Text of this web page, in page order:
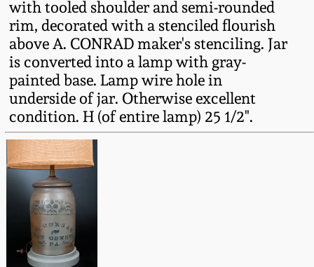
with tooled shoulder and semi-rounded
rim, decorated with a stenciled flourish
above A. CONRAD maker's stenciling. Jar
is converted into a lamp with gray-
painted base. Lamp wire hole in
underside of jar. Otherwise excellent
condition. H (of entire lamp) 25 1/2".
Summer 2023
Spring 2023
Fall 2022
Summer 2022
Spring 2022
Fall 2021
North Carolina Pottery
Tennessee Pottery
Southern Redware
Ohio / Midwest
Stoneware
Anna Pottery
New Jersey Stoneware